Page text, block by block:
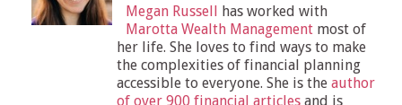
Megan Russell
has worked with
Marotta Wealth Management most of
her life. She loves to find ways to make
the complexities of financial planning
accessible to everyone. She is the author
of over 900 financial articles and is